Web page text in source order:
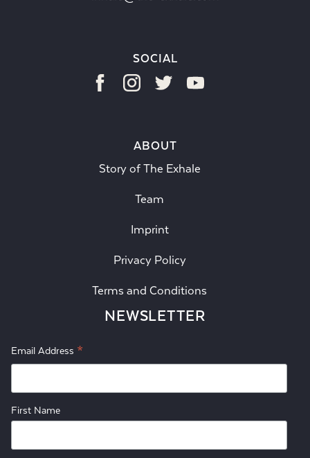
SOCIAL
ABOUT
Story of The Exhale
Team
Imprint
Privacy Policy
Terms and Conditions
NEWSLETTER
Email Address *
First Name